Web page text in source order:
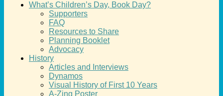
What’s Children’s Day, Book Day?
Supporters
FAQ
Resources to Share
Planning Booklet
Advocacy
History
Articles and Interviews
Dynamos
Visual History of First 10 Years
A-Zing Poster